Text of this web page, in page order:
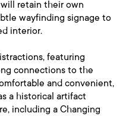
retain their own
wayfinding signage to
interior.
featuring
connections to the
and convenient,
a historical artifact
including a Changing